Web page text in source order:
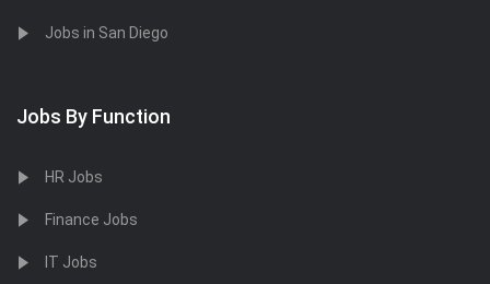
Jobs in San Diego
Jobs By Function
HR Jobs
Finance Jobs
IT Jobs